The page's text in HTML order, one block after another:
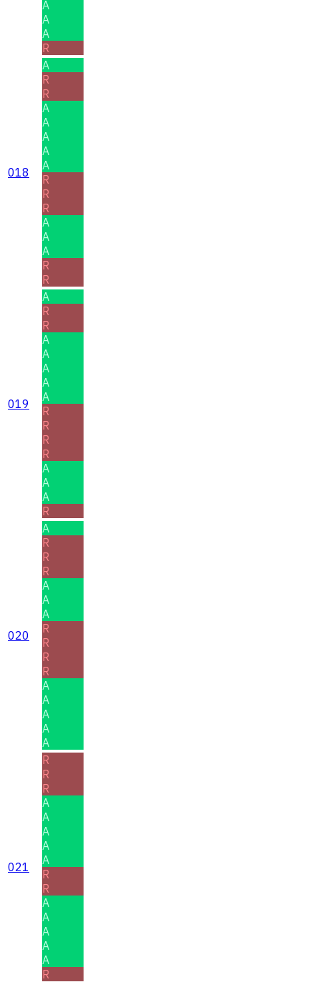
A
A
A
R
018
A
R
R
A
A
A
A
A
R
R
R
A
A
A
R
R
019
A
R
R
A
A
A
A
A
R
R
R
R
A
A
A
R
020
A
R
R
R
A
A
A
R
R
R
R
A
A
A
A
A
021
R
R
R
A
A
A
A
A
R
R
A
A
A
A
A
R